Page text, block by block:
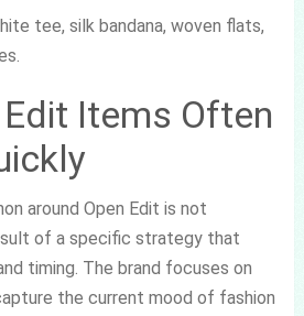
tee, silk bandana, woven flats,
Items Often
around Open Edit is not
of a specific strategy that
timing. The brand focuses on
the current mood of fashion